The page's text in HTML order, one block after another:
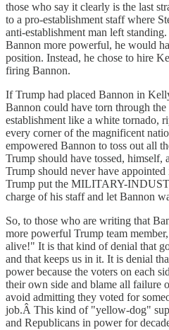
those who say it clearly is the last
to a pro-establishment staff where
anti-establishment man left
Bannon more powerful, he would
position. Instead, he chose to hire
firing Bannon.
If Trump had placed Bannon in
Bannon could have torn through
establishment like a white tornado,
every corner of the magnificent
empowered Bannon to toss out all
Trump should have tossed, himself,
Trump should never have
Trump put the MILITARY-
charge of his staff and let Bannon
So, to those who are writing that
more powerful Trump team
alive!" It is that kind of denial that
and that keeps us in it. It is denial
power because the voters on each
their own side and blame all failure
avoid admitting they voted for
job.Â This kind of "yellow-dog"
and Republicans in power for